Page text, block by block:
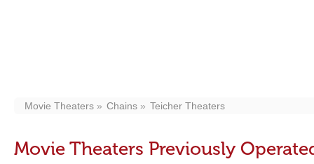
Movie Theaters Chains Teicher Theaters
Movie Theaters Previously